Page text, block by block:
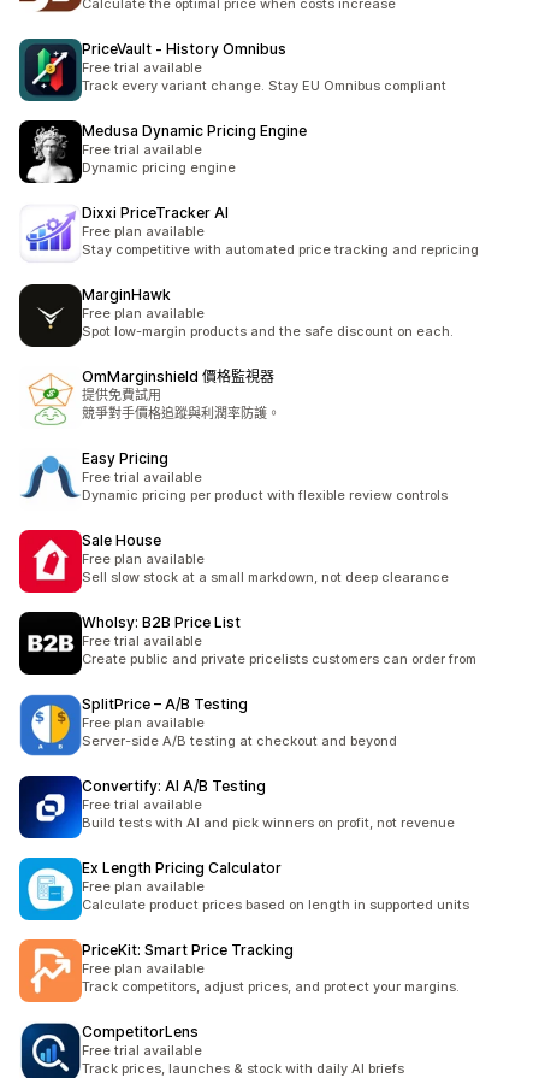
Calculate the optimal price when costs increase
PriceVault ‑ History Omnibus
Free trial available
Track every variant change. Stay EU Omnibus compliant
Medusa Dynamic Pricing Engine
Free trial available
Dynamic pricing engine
Dixxi PriceTracker AI
Free plan available
Stay competitive with automated price tracking and repricing
MarginHawk
Free plan available
Spot low-margin products and the safe discount on each.
OmMarginshield 價格監視器
提供免費試用
競爭對手價格追蹤與利潤率防護。
Easy Pricing
Free trial available
Dynamic pricing per product with flexible review controls
Sale House
Free plan available
Sell slow stock at a small markdown, not deep clearance
Wholsy: B2B Price List
Free trial available
Create public and private pricelists customers can order from
SplitPrice – A/B Testing
Free plan available
Server-side A/B testing at checkout and beyond
Convertify: AI A/B Testing
Free trial available
Build tests with AI and pick winners on profit, not revenue
Ex Length Pricing Calculator
Free plan available
Calculate product prices based on length in supported units
PriceKit: Smart Price Tracking
Free plan available
Track competitors, adjust prices, and protect your margins.
CompetitorLens
Free trial available
Track prices, launches & stock with daily AI briefs